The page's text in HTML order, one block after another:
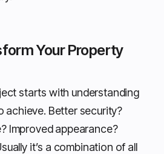
Your Property
starts with understanding
achieve. Better security?
Improved appearance?
it’s a combination of all